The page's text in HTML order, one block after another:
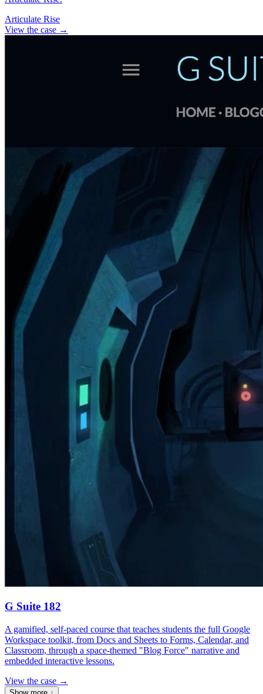
Articulate Rise
View the case →
G Suite 182
A gamified, self-paced course that teaches students the full Google
Workspace toolkit, from Docs and Sheets to Forms, Calendar, and
Classroom, through a space-themed "Blog Force" narrative and
embedded interactive lessons.
View the case →